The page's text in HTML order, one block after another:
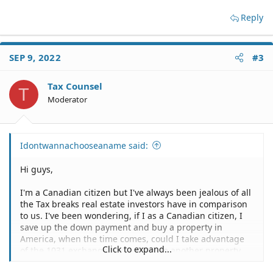
Reply
SEP 9, 2022 #3
T Tax Counsel
Moderator
Idontwannachooseaname said:
Hi guys,
I'm a Canadian citizen but I've always been jealous of all
the Tax breaks real estate investors have in comparison
to us. I've been wondering, if I as a Canadian citizen, I
save up the down payment and buy a property in
America, when the time comes, could I take advantage
of the 1031 exchange and roll it into another property
Click to expand...